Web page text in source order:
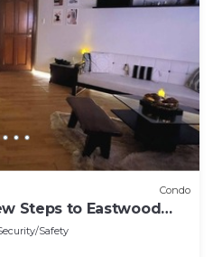
Condo
Steps to Eastwood
Safety